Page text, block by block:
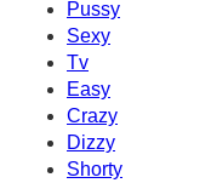
Pussy
Sexy
Tv
Easy
Crazy
Dizzy
Shorty